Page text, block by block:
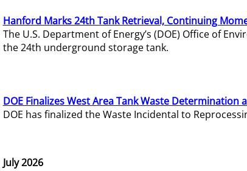
Hanford Marks 24th Tank Retrieval, Continuing
The U.S. Department of Energy’s (DOE) Office of
the 24th underground storage tank.
DOE Finalizes West Area Tank Waste Determination
DOE has finalized the Waste Incidental to
July 2026